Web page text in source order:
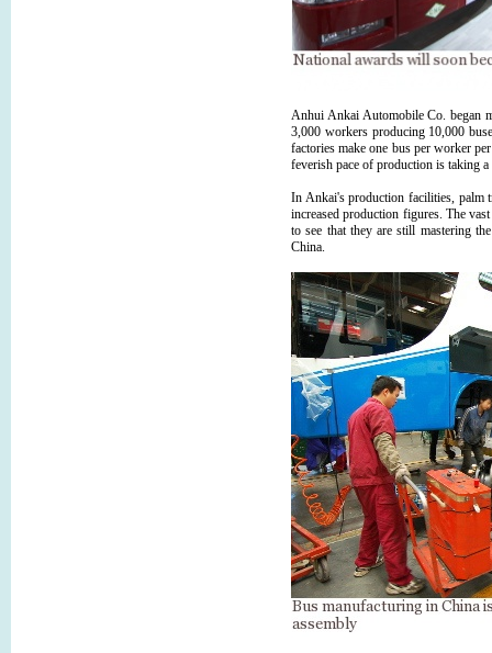
Anhui Ankai Automobile Co. began
3,000 workers producing 10,000
factories make one bus per worker
feverish pace of production is taking
In Ankai's production facilities, palm
increased production figures. The
to see that they are still mastering
China.